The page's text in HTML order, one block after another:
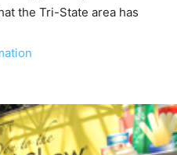
the Tri-State area has